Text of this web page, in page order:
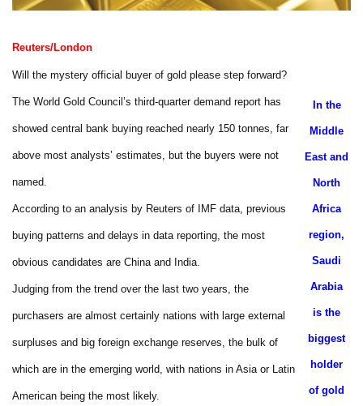
In the
Middle
East and
North
Africa
region,
Saudi
Arabia
is the
biggest
holder
of gold
Reuters/London
Will the mystery official buyer of gold please step forward?
The World Gold Council’s third-quarter demand report has
showed central bank buying reached nearly 150 tonnes, far
above most analysts’ estimates, but the buyers were not
named.
According to an analysis by Reuters of IMF data, previous
buying patterns and delays in data reporting, the most
obvious candidates are China and India.
Judging from the trend over the last two years, the
purchasers are almost certainly nations with large external
surpluses and big foreign exchange reserves, the bulk of
which are in the emerging world, with nations in Asia or Latin
American being the most likely.